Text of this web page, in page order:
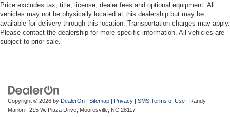
Price excludes tax, title, license, dealer fees and optional equipment. All
vehicles may not be physically located at this dealership but may be
available for delivery through this location. Transportation charges may apply.
Please contact the dealership for more specific information. All vehicles are
subject to prior sale.
Copyright © 2026 by DealerOn | Sitemap | Privacy | SMS Terms of Use | Randy
Marion | 215 W. Plaza Drive, Mooresville, NC 28117